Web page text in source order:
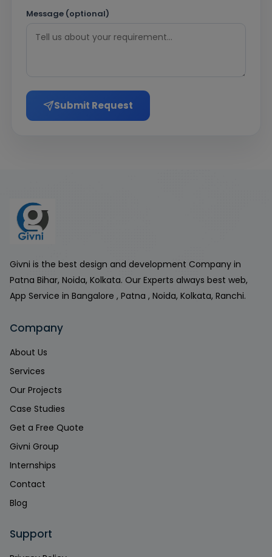
Message (optional)
Submit Request
Givni is the best design and development Company in
Patna Bihar, Noida, Kolkata. Our Experts always best web,
App Service in Bangalore , Patna , Noida, Kolkata, Ranchi.
Company
About Us
Services
Our Projects
Case Studies
Get a Free Quote
Givni Group
Internships
Contact
Blog
Support